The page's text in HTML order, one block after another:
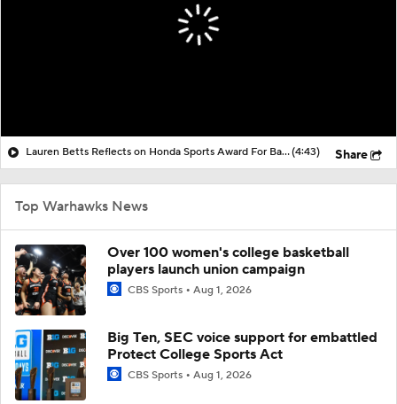
Lauren Betts Reflects on Honda Sports Award For Basketball(4:43) Share
Top Warhawks News
Over 100 women's college basketball
players launch union campaign
CBS Sports Aug 1, 2026
Big Ten, SEC voice support for embattled
Protect College Sports Act
CBS Sports Aug 1, 2026